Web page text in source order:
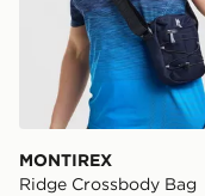
MONTIREX
Ridge Crossbody Bag